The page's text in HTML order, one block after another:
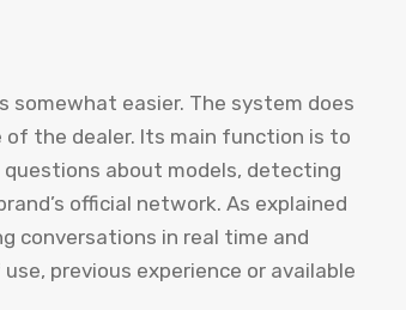
somewhat easier. The system does
the dealer. Its main function is to
about models, detecting
official network. As explained
conversations in real time and
previous experience or available